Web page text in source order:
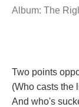
Album: The
Two points
(Who casts the
And who's